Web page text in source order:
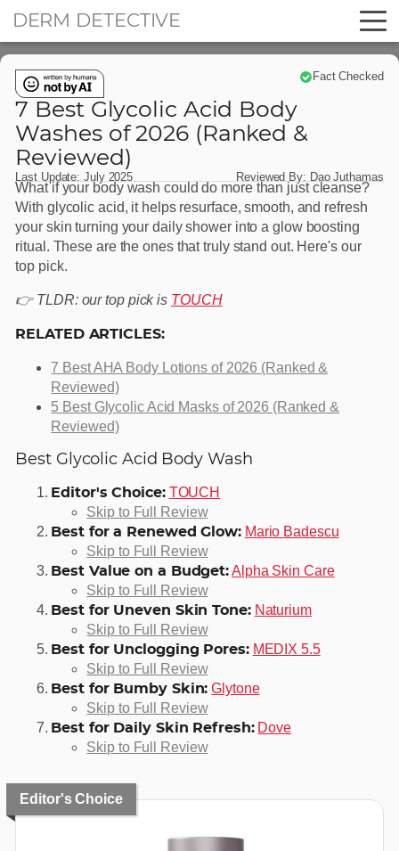
DERM DETECTIVE
Fact Checked
7 Best Glycolic Acid Body
Washes of 2026 (Ranked &
Reviewed)
Last Update:July 2025 Reviewed By: Dao Juthamas
What if your body wash could do more than just cleanse?
With glycolic acid, it helps resurface, smooth, and refresh
your skin turning your daily shower into a glow boosting
ritual. These are the ones that truly stand out. Here's our
top pick.
👉 TLDR: our top pick is TOUCH
RELATED ARTICLES:
7 Best AHA Body Lotions of 2026 (Ranked &
Reviewed)
5 Best Glycolic Acid Masks of 2026 (Ranked &
Reviewed)
Best Glycolic Acid Body Wash
Editor's Choice: TOUCH
Skip to Full Review
Best for a Renewed Glow: Mario Badescu
Skip to Full Review
Best Value on a Budget:Alpha Skin Care
Skip to Full Review
Best for Uneven Skin Tone: Naturium
Skip to Full Review
Best for Unclogging Pores: MEDIX 5.5
Skip to Full Review
Best for Bumby Skin: Glytone
Skip to Full Review
Best for Daily Skin Refresh: Dove
Skip to Full Review
Editor's Choice